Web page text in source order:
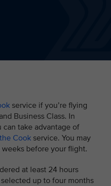
service if you’re flying
Business Class. In
can take advantage of
Cook service. You may
before your flight.
at least 24 hours
up to four months